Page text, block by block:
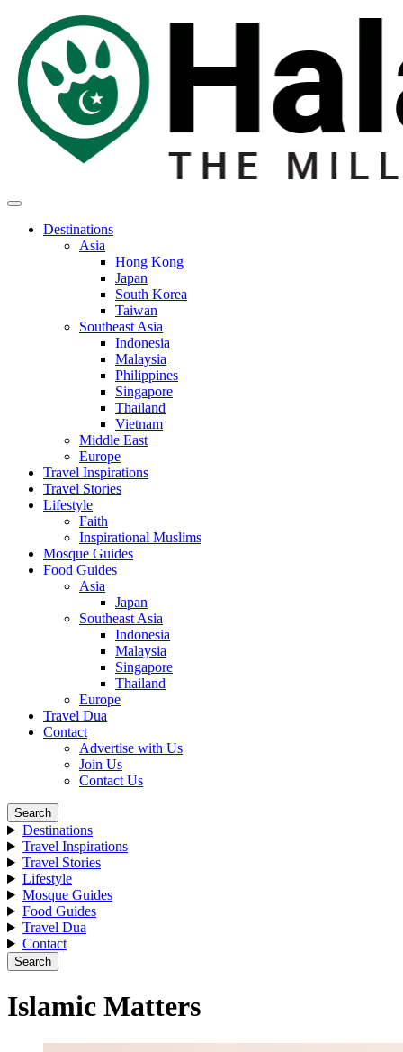
Destinations
Asia
Hong Kong
Japan
South Korea
Taiwan
Southeast Asia
Indonesia
Malaysia
Philippines
Singapore
Thailand
Vietnam
Middle East
Europe
Travel Inspirations
Travel Stories
Lifestyle
Faith
Inspirational Muslims
Mosque Guides
Food Guides
Asia
Japan
Southeast Asia
Indonesia
Malaysia
Singapore
Thailand
Europe
Travel Dua
Contact
Advertise with Us
Join Us
Contact Us
Search
Destinations
Travel Inspirations
Travel Stories
Lifestyle
Mosque Guides
Food Guides
Travel Dua
Contact
Search
Islamic Matters